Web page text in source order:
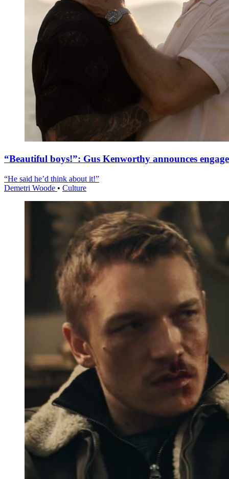
“Beautiful boys!”: Gus Kenworthy announces
“He said he’d think about it!”
Demetri Woode • Culture